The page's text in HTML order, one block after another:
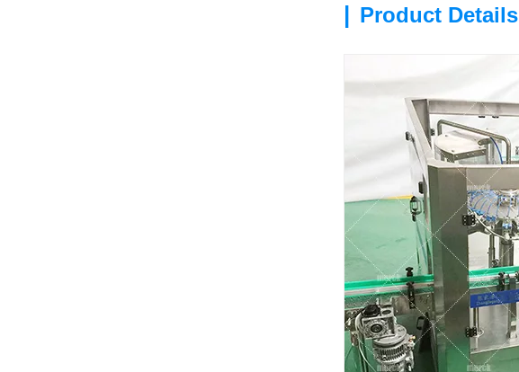
| Product Details